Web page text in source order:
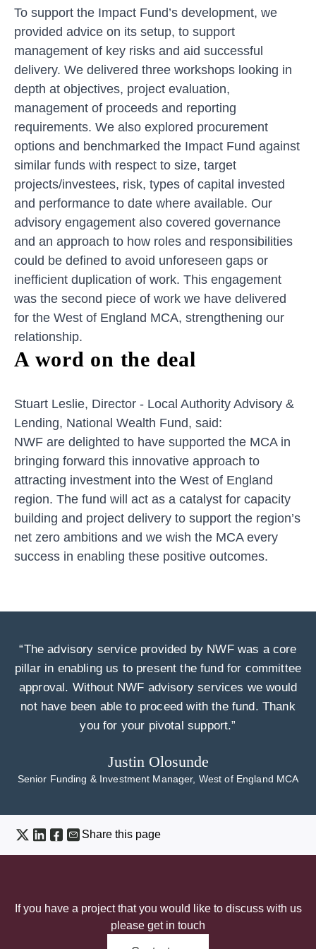
To support the Impact Fund’s development, we
provided advice on its setup, to support
management of key risks and aid successful
delivery. We delivered three workshops looking in
depth at objectives, project evaluation,
management of proceeds and reporting
requirements. We also explored procurement
options and benchmarked the Impact Fund against
similar funds with respect to size, target
projects/investees, risk, types of capital invested
and performance to date where available. Our
advisory engagement also covered governance
and an approach to how roles and responsibilities
could be defined to avoid unforeseen gaps or
inefficient duplication of work. This engagement
was the second piece of work we have delivered
for the West of England MCA, strengthening our
relationship.
A word on the deal
Stuart Leslie, Director - Local Authority Advisory &
Lending, National Wealth Fund, said:
NWF are delighted to have supported the MCA in
bringing forward this innovative approach to
attracting investment into the West of England
region. The fund will act as a catalyst for capacity
building and project delivery to support the region’s
net zero ambitions and we wish the MCA every
success in enabling these positive outcomes.
“The advisory service provided by NWF was a core
pillar in enabling us to present the fund for committee
approval. Without NWF advisory services we would
not have been able to proceed with the fund. Thank
you for your pivotal support.”
Justin Olosunde
Senior Funding & Investment Manager, West of England MCA
Share this page
If you have a project that you would like to discuss with us
please get in touch